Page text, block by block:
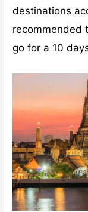
destinations
recommended
go for a 10